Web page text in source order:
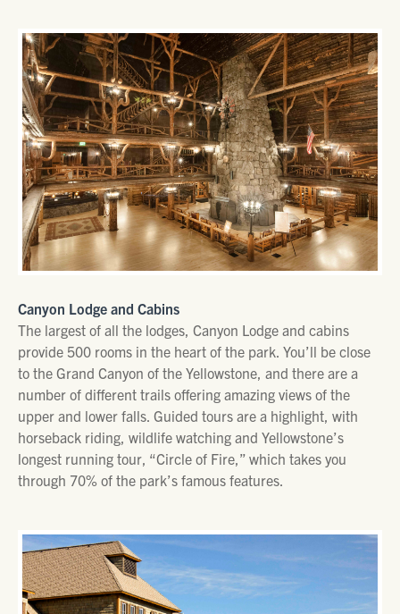
Canyon Lodge and Cabins
The largest of all the lodges, Canyon Lodge and cabins
provide 500 rooms in the heart of the park. You’ll be close
to the Grand Canyon of the Yellowstone, and there are a
number of different trails offering amazing views of the
upper and lower falls. Guided tours are a highlight, with
horseback riding, wildlife watching and Yellowstone’s
longest running tour, “Circle of Fire,” which takes you
through 70% of the park’s famous features.